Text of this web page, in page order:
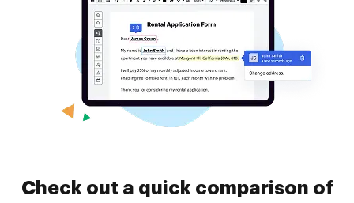
Check out a quick comparison of